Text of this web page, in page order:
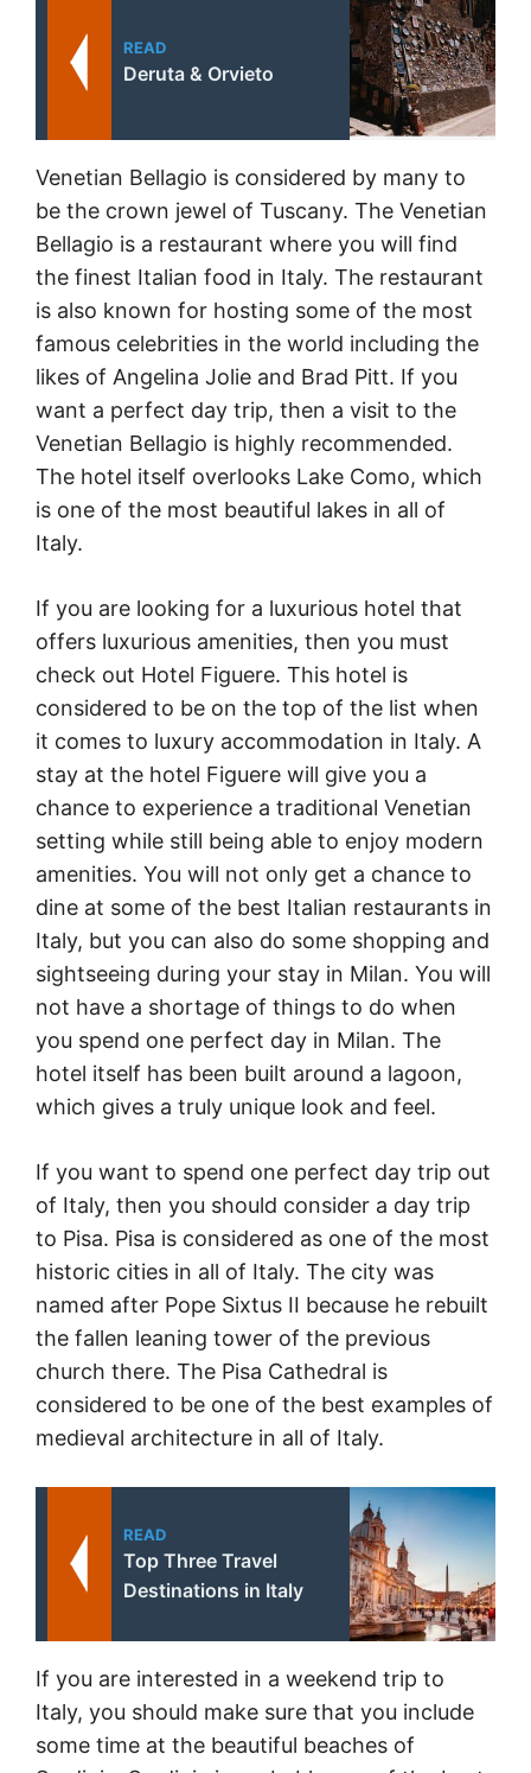
READ
Deruta & Orvieto
Venetian Bellagio is considered by many to
be the crown jewel of Tuscany. The Venetian
Bellagio is a restaurant where you will find
the finest Italian food in Italy. The restaurant
is also known for hosting some of the most
famous celebrities in the world including the
likes of Angelina Jolie and Brad Pitt. If you
want a perfect day trip, then a visit to the
Venetian Bellagio is highly recommended.
The hotel itself overlooks Lake Como, which
is one of the most beautiful lakes in all of
Italy.
If you are looking for a luxurious hotel that
offers luxurious amenities, then you must
check out Hotel Figuere. This hotel is
considered to be on the top of the list when
it comes to luxury accommodation in Italy. A
stay at the hotel Figuere will give you a
chance to experience a traditional Venetian
setting while still being able to enjoy modern
amenities. You will not only get a chance to
dine at some of the best Italian restaurants in
Italy, but you can also do some shopping and
sightseeing during your stay in Milan. You will
not have a shortage of things to do when
you spend one perfect day in Milan. The
hotel itself has been built around a lagoon,
which gives a truly unique look and feel.
If you want to spend one perfect day trip out
of Italy, then you should consider a day trip
to Pisa. Pisa is considered as one of the most
historic cities in all of Italy. The city was
named after Pope Sixtus II because he rebuilt
the fallen leaning tower of the previous
church there. The Pisa Cathedral is
considered to be one of the best examples of
medieval architecture in all of Italy.
READ
Top Three Travel
Destinations in Italy
If you are interested in a weekend trip to
Italy, you should make sure that you include
some time at the beautiful beaches of